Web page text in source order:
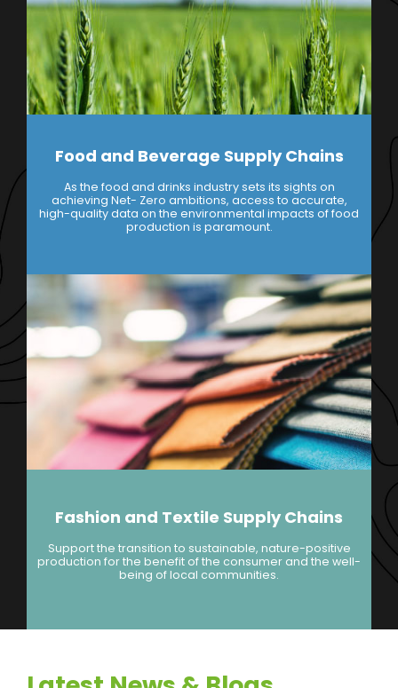
Food and Beverage Supply Chains
As the food and drinks industry sets its sights on
achieving Net- Zero ambitions, access to accurate,
high-quality data on the environmental impacts of food
production is paramount.
Fashion and Textile Supply Chains
Support the transition to sustainable, nature-positive
production for the benefit of the consumer and the well-
being of local communities.